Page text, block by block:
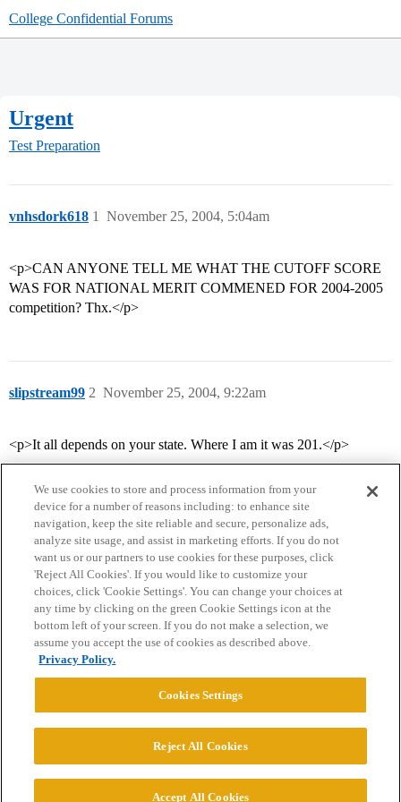
College Confidential Forums
Urgent
Test Preparation
vnhsdork618 November 25, 2004, 5:04am
1
<p>CAN ANYONE TELL ME WHAT THE CUTOFF SCORE
WAS FOR NATIONAL MERIT COMMENED FOR 2004-2005
competition? Thx.</p>
slipstream99 November 25, 2004, 9:22am
2
<p>It all depends on your state. Where I am it was 201.</p>
Home Categories Guidelines Terms of Service
Privacy Policy
Powered byDiscourse
© 2026 College Confidential, LLC. All Rights Reserved.
We use cookies to store and process information from your
device for a number of reasons including: to enhance site
navigation, keep the site reliable and secure, personalize ads,
analyze site usage, and assist in marketing efforts. If you do not
want us or our partners to use cookies for these purposes, click
'Reject All Cookies'. If you would like to customize your
choices, click 'Cookie Settings'. You can change your choices at
any time by clicking on the green Cookie Settings icon at the
bottom left of your screen. If you do not make a selection, we
assume you accept the use of cookies as described above.
Privacy Policy.
Cookies Settings
Reject All Cookies
Accept All Cookies